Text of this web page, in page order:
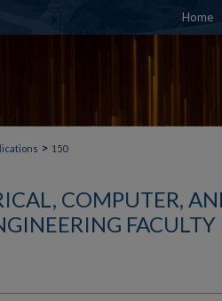
Home
> 150
COMPUTER,